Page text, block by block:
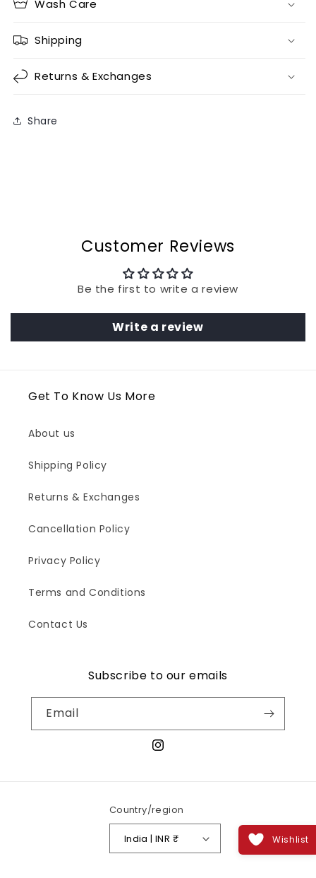
Wash Care
Shipping
Returns & Exchanges
Share
Customer Reviews
Be the first to write a review
Write a review
Wishlist
Get To Know Us More
About us
Shipping Policy
Returns & Exchanges
Cancellation Policy
Privacy Policy
Terms and Conditions
Contact Us
Subscribe to our emails
Email
Instagram
Country/region
India | INR ₹